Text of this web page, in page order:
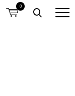
0